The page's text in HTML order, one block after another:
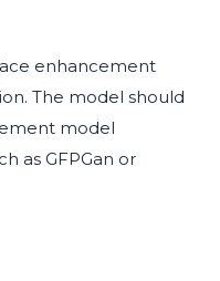
enhancement
The model should
model
as GFPGan or